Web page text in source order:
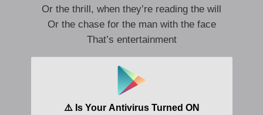
Or the thrill, when they’re reading the will
Or the chase for the man with the face
That’s entertainment
No death like you get in Macbeth
No ordeal like the end of Camille
This goodbye brings a tear to the eye